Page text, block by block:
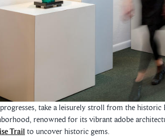
take a leisurely stroll from the
renowned for its vibrant adobe
Trail to uncover historic gems.